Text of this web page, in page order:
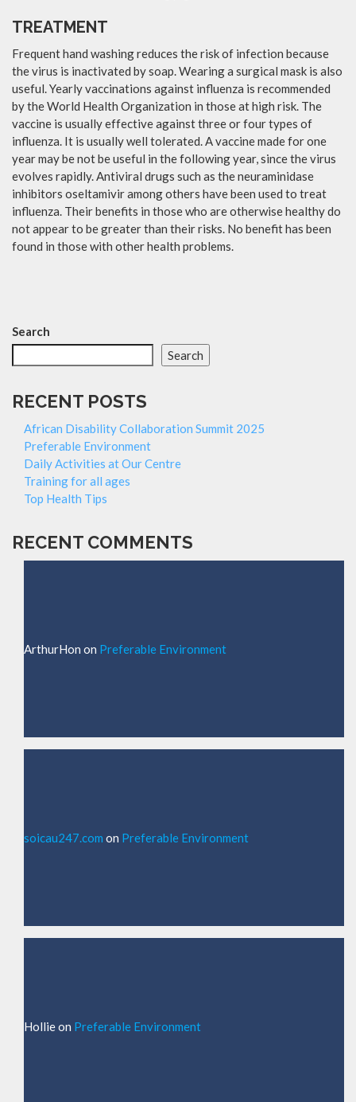
TREATMENT
Frequent hand washing reduces the risk of infection because
the virus is inactivated by soap. Wearing a surgical mask is also
useful. Yearly vaccinations against influenza is recommended
by the World Health Organization in those at high risk. The
vaccine is usually effective against three or four types of
influenza. It is usually well tolerated. A vaccine made for one
year may be not be useful in the following year, since the virus
evolves rapidly. Antiviral drugs such as the neuraminidase
inhibitors oseltamivir among others have been used to treat
influenza. Their benefits in those who are otherwise healthy do
not appear to be greater than their risks. No benefit has been
found in those with other health problems.
Search
Search
RECENT POSTS
African Disability Collaboration Summit 2025
Preferable Environment
Daily Activities at Our Centre
Training for all ages
Top Health Tips
RECENT COMMENTS
ArthurHon on Preferable Environment
soicau247.com on Preferable Environment
Hollieon Preferable Environment